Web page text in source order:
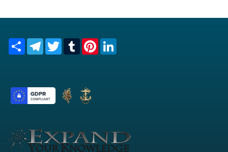
Share TelegramTwitterTumblrPinterest